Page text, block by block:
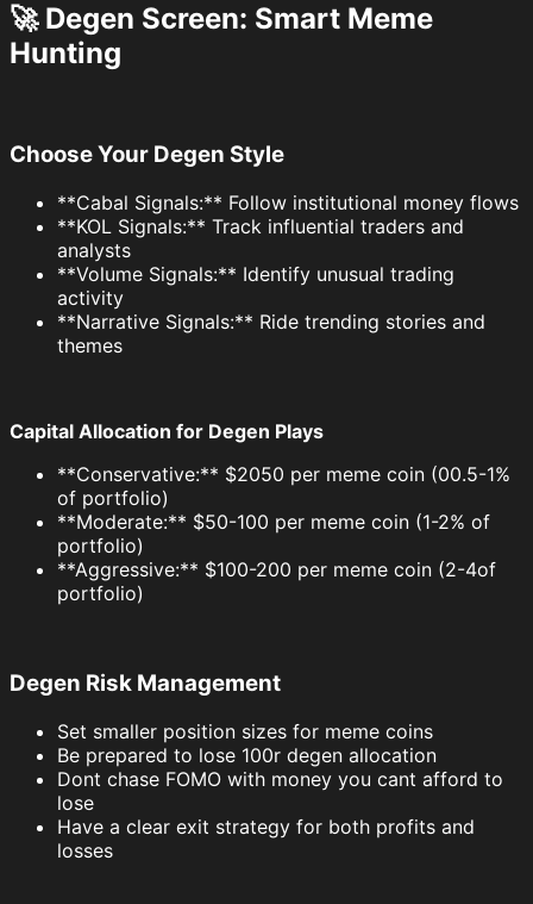
🚀 Degen Screen: Smart Meme
Hunting
Choose Your Degen Style
**Cabal Signals:** Follow institutional money flows
**KOL Signals:** Track influential traders and
analysts
**Volume Signals:** Identify unusual trading
activity
**Narrative Signals:** Ride trending stories and
themes
Capital Allocation for Degen Plays
**Conservative:** $2050 per meme coin (00.5-1%
of portfolio)
**Moderate:** $50-100 per meme coin (1-2% of
portfolio)
**Aggressive:** $100-200 per meme coin (2-4of
portfolio)
Degen Risk Management
Set smaller position sizes for meme coins
Be prepared to lose 100r degen allocation
Dont chase FOMO with money you cant afford to
lose
Have a clear exit strategy for both profits and
losses